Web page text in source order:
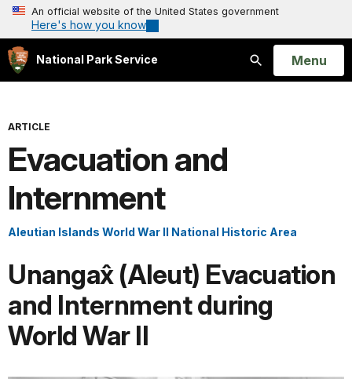
An official website of the United States government
Here's how you know
National Park Service
Search
Open
Menu
ARTICLE
Evacuation and
Internment
Aleutian Islands World War II National Historic Area
Unangax̂ (Aleut) Evacuation
and Internment during
World War II